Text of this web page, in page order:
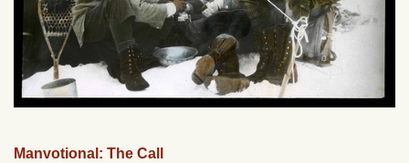
Manvotional: The Call